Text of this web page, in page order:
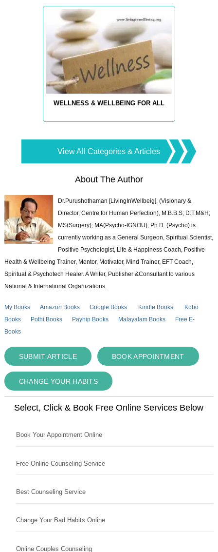
WELLNESS & WELLBEING FOR ALL
View All Categories & Articles
About The Author
Dr.Purushothaman [LivingInWellbeig], (Visionary &
Director, Centre for Human Perfection), M.B.B.S; D.T.M&H;
MS(Surgery); MA(Psycho-IGNOU); Ph.D. (Psycho) is
currently working as a General Surgeon, Spiritual Scientist,
Positive Psychologist, Life & Happiness Coach, Positive
Health & Wellbeing Trainer, Mentor, Motivator, Mind Trainer, EFT Coach,
Spiritual & Psychotech Healer. A Writer, Publisher &Consultant to various
National & International Organizations.
My Books Amazon Books Google Books Kindle Books
Kobo
Books
Pothi Books Payhip Books Malayalam Books
Free E-
Books
SUBMIT ARTICLE BOOK APPOINTMENT
CHANGE YOUR HABITS
Select, Click & Book Free Online Services Below
Book Your Appointment Online
Free Online Counseling Service
Best Counseling Service
Change Your Bad Habits Online
Online Couples Counseling